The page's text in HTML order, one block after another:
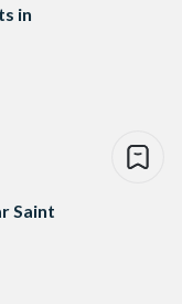
in
Saint